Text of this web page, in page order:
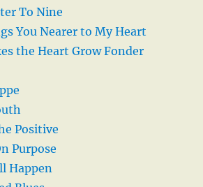
To Nine
You Nearer to My Heart
the Heart Grow Fonder
Positive
Purpose
Happen